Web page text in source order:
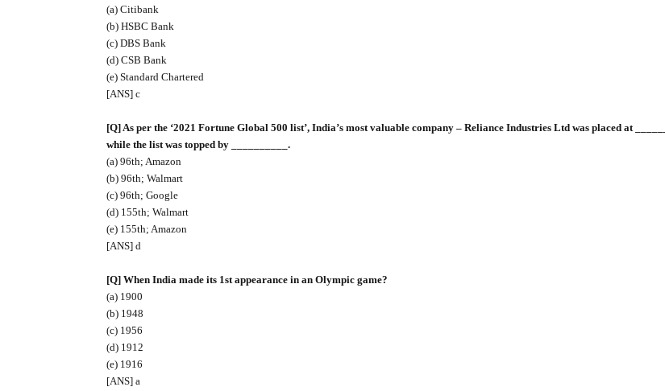
(a) Citibank
(b) HSBC Bank
(c) DBS Bank
(d) CSB Bank
(e) Standard Chartered
[ANS] c
[Q] As per the ‘2021 Fortune Global 500 list’, India’s most valuable company – Reliance Industries Ltd was placed at
while the list was topped by __________.
(a) 96th; Amazon
(b) 96th; Walmart
(c) 96th; Google
(d) 155th; Walmart
(e) 155th; Amazon
[ANS] d
[Q] When India made its 1st appearance in an Olympic game?
(a) 1900
(b) 1948
(c) 1956
(d) 1912
(e) 1916
[ANS] a